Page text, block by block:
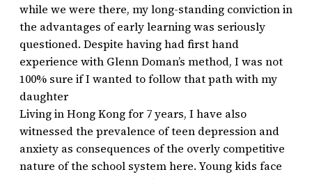
while we were there, my long-standing conviction in
the advantages of early learning was seriously
questioned. Despite having had first hand
experience with Glenn Doman’s method, I was not
100% sure if I wanted to follow that path with my
daughter
Living in Hong Kong for 7 years, I have also
witnessed the prevalence of teen depression and
anxiety as consequences of the overly competitive
nature of the school system here. Young kids face